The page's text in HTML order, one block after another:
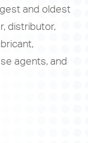
and oldest
distributor,
agents, and